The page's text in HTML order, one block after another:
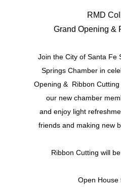
RMD
Grand Opening &
Join the City of Santa Fe
Springs Chamber in
Opening & Ribbon
our new chamber
and enjoy light
friends and making new
Ribbon Cutting will
Open House